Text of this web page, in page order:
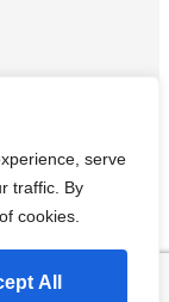
serve
traffic. By
cookies.
All
of Service